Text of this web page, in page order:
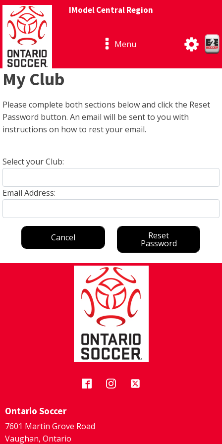
IModel Central Region
Menu
My Club
Please complete both sections below and click the Reset
Password button. An email will be sent to you with
instructions on how to rest your email.
Select your Club:
Email Address:
Cancel Reset
Password
Ontario Soccer
7601 Martin Grove Road
Vaughan, Ontario